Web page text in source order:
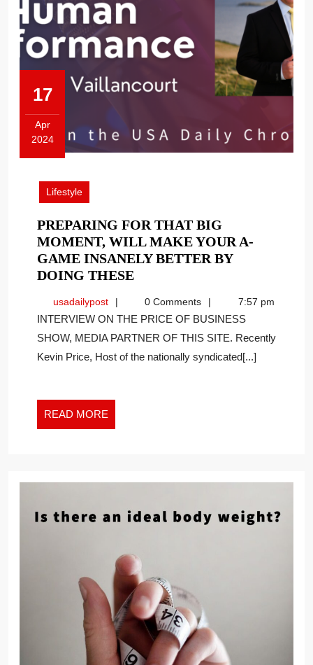
17
Apr
2024
2024
Lifestyle
PREPARING FOR THAT BIG
MOMENT, WILL MAKE YOUR A-
GAME INSANELY BETTER BY
DOING THESEPREPARING
THAT
BIG
MOMENT,
WILL
THESE
usadailypostusadailypost0 Comments 7:57 pm
INTERVIEW ON THE PRICE OF BUSINESS
SHOW, MEDIA PARTNER OF THIS SITE. Recently
Kevin Price, Host of the nationally syndicated[...]
READ MORE
MORE